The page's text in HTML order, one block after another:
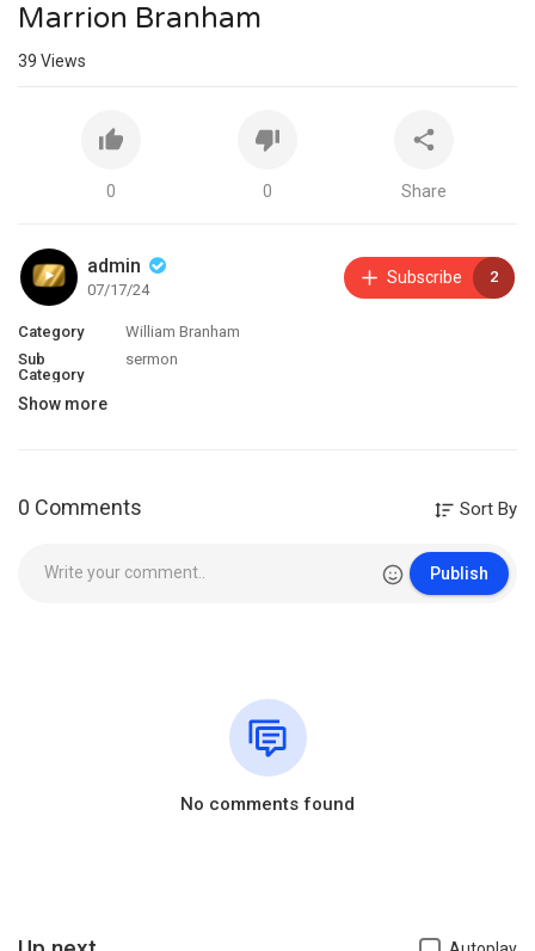
Marrion Branham
39 Views
0 0 Share
admin
07/17/24
Subscribe 2
Category
William Branham
Sub
Category
sermon
Show more
0 Comments Sort By
Publish
No comments found